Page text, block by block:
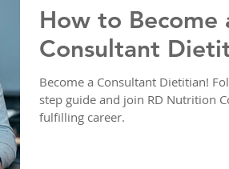
How to Become
Consultant
Become a Consultant Dietitian!
step guide and join RD Nutrition
fulfilling career.